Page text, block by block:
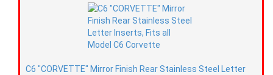
C6 "CORVETTE" Mirror Finish Rear Stainless Steel Letter